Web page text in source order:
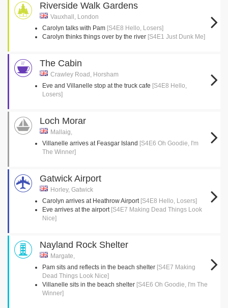
Riverside Walk Gardens
Vauxhall, London
Carolyn talks with Pam [S4E8 Hello, Losers]
Carolyn thinks things over by the river [S4E1 Just Dunk Me]
The Cabin
Crawley Road, Horsham
Eve and Villanelle stop at the truck cafe [S4E8 Hello,
Losers]
Loch Morar
Mallaig,
Villanelle arrives at Feasgar Island [S4E6 Oh Goodie, I'm
The Winner]
Gatwick Airport
Horley, Gatwick
Carolyn arrives at Heathrow Airport [S4E8 Hello, Losers]
Eve arrives at the airport [S4E7 Making Dead Things Look
Nice]
Nayland Rock Shelter
Margate,
Pam sits and reflects in the beach shelter [S4E7 Making
Dead Things Look Nice]
Villanelle sits in the beach shelter [S4E6 Oh Goodie, I'm The
Winner]